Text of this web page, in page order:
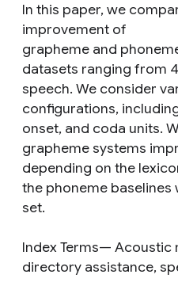
In this paper, we
improvement of
grapheme and
datasets ranging from
speech. We consider
configurations,
onset, and coda units.
grapheme systems
depending on the
the phoneme
set.
Index Terms— Acoustic
directory assistance,